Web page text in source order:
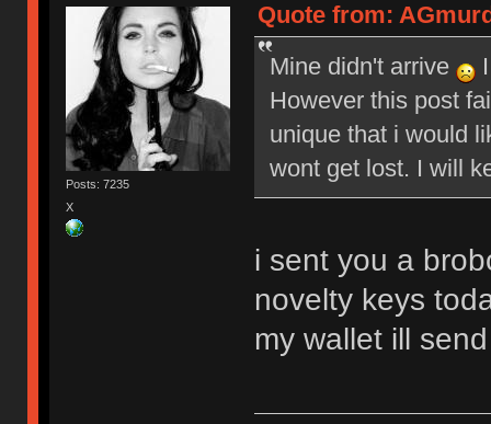
Posts: 7235
X
Quote from:
Mine didn't arrive
I
However this post
unique that i would
wont get lost. I will
i sent you a
novelty keys
my wallet ill